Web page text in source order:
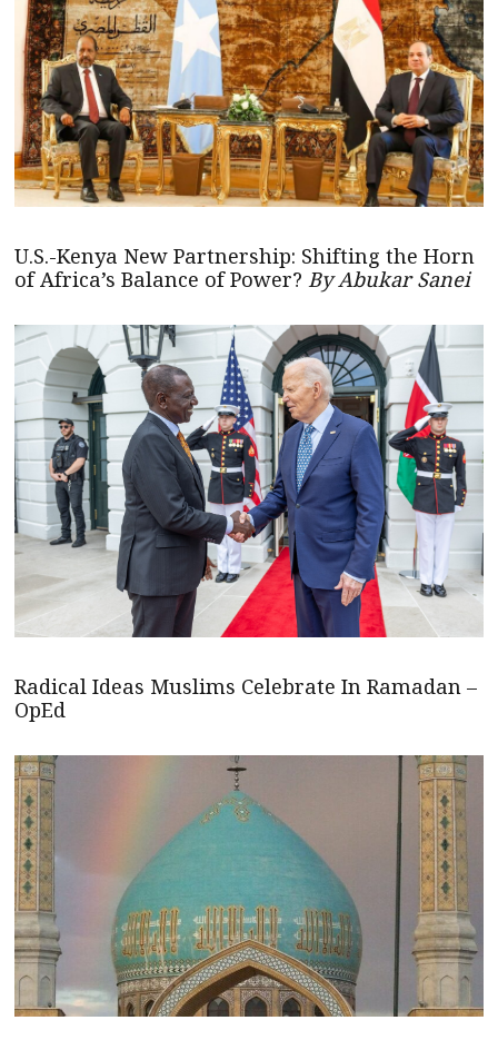
U.S.-Kenya New Partnership: Shifting the Horn
of Africa’s Balance of Power? By Abukar Sanei
Radical Ideas Muslims Celebrate In Ramadan –
OpEd